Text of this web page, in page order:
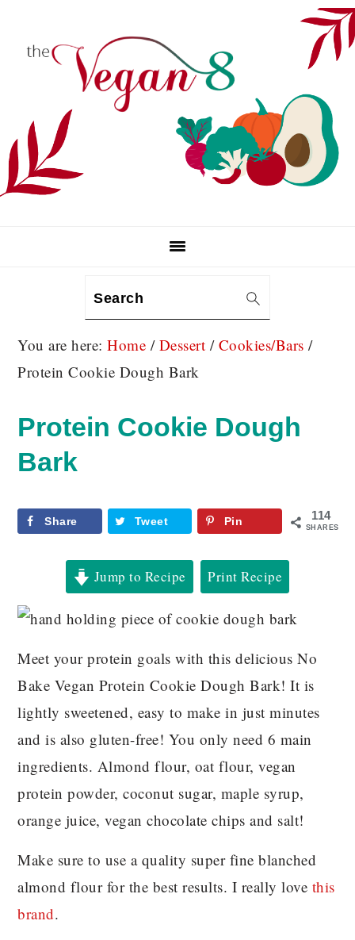
Search
You are here:Home / Dessert / Cookies/Bars /
Protein Cookie Dough Bark
Protein Cookie Dough
Bark
114
SHARES
Share Tweet Pin
Jump to Recipe Print Recipe
Meet your protein goals with this delicious No
Bake Vegan Protein Cookie Dough Bark! It is
lightly sweetened, easy to make in just minutes
and is also gluten-free! You only need 6 main
ingredients. Almond flour, oat flour, vegan
protein powder, coconut sugar, maple syrup,
orange juice, vegan chocolate chips and salt!
Make sure to use a quality super fine blanched
almond flour for the best results. I really love this
brand.